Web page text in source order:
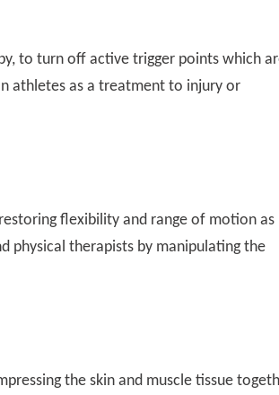
to turn off active trigger points which
athletes as a treatment to injury or
flexibility and range of motion as
physical therapists by manipulating the
the skin and muscle tissue